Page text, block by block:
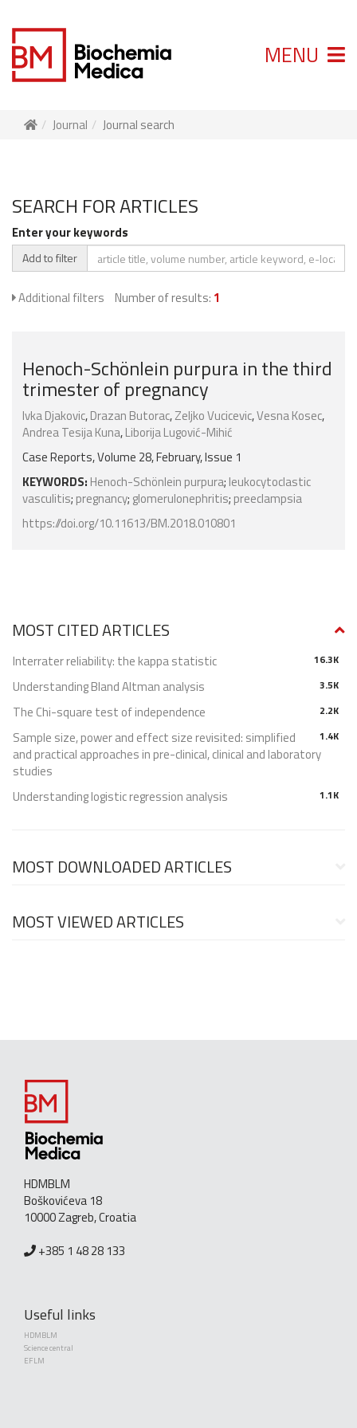
MENU
Journal Journal search
SEARCH FOR ARTICLES
Enter your keywords
Add to filter
Additional filters Number of results: 1
Henoch-Schönlein purpura in the third
trimester of pregnancy
Ivka Djakovic,Drazan Butorac,Zeljko Vucicevic,Vesna Kosec,
Andrea Tesija Kuna,Liborija Lugović-Mihić
Case Reports, Volume 28, February, Issue 1
KEYWORDS: Henoch-Schönlein purpura; leukocytoclastic
vasculitis; pregnancy; glomerulonephritis; preeclampsia
https://doi.org/10.11613/BM.2018.010801
MOST CITED ARTICLES
16.3K
Interrater reliability: the kappa statistic
3.5K
Understanding Bland Altman analysis
2.2K
The Chi-square test of independence
1.4K
Sample size, power and effect size revisited: simplified
and practical approaches in pre-clinical, clinical and laboratory
studies
1.1K
Understanding logistic regression analysis
MOST DOWNLOADED ARTICLES
MOST VIEWED ARTICLES
HDMBLM
Boškovićeva 18
10000 Zagreb, Croatia
+385 1 48 28 133
Useful links
HDMBLM
Science central
EFLM